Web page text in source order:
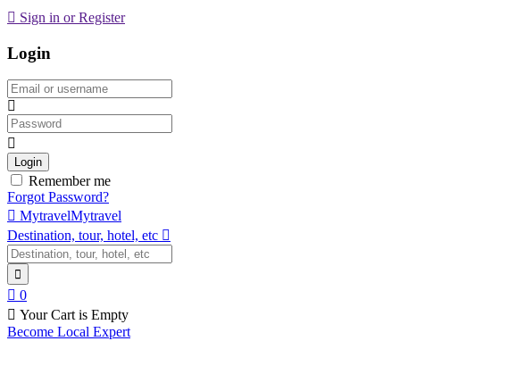
Sign in or Register
Login
Email
Password
Login
Remember me
Forgot Password?
MytravelMytravel
Destination, tour, hotel, etc
0
Your Cart is Empty
Become Local Expert